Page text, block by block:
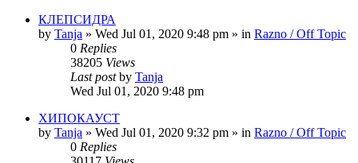
КЛЕПСИДРА
by Tanja » Wed Jul 01, 2020 9:48 pm » in Razno / Off Topic
0 Replies
38205 Views
Last postby Tanja
Wed Jul 01, 2020 9:48 pm
ХИПОКАУСТ
by Tanja » Wed Jul 01, 2020 9:32 pm » in Razno / Off Topic
0 Replies